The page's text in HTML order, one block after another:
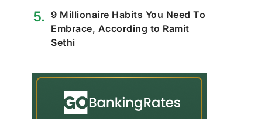
9 Millionaire Habits You Need To
Embrace, According to Ramit
Sethi